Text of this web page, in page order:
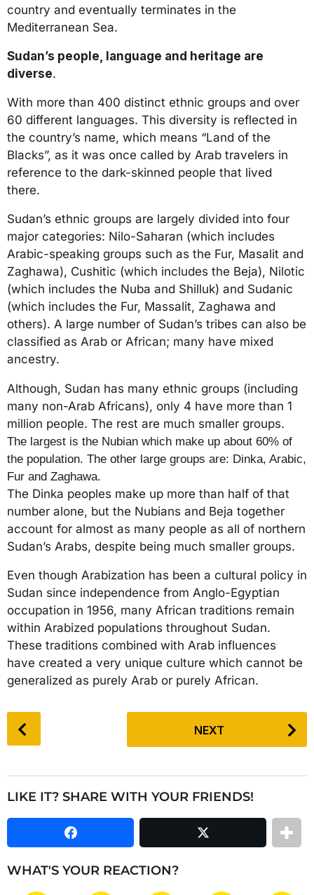
country and eventually terminates in the
Mediterranean Sea.
Sudan’s people, language and heritage are
diverse.
With more than 400 distinct ethnic groups and over
60 different languages. This diversity is reflected in
the country’s name, which means “Land of the
Blacks”, as it was once called by Arab travelers in
reference to the dark-skinned people that lived
there.
Sudan’s ethnic groups are largely divided into four
major categories: Nilo-Saharan (which includes
Arabic-speaking groups such as the Fur, Masalit and
Zaghawa), Cushitic (which includes the Beja), Nilotic
(which includes the Nuba and Shilluk) and Sudanic
(which includes the Fur, Massalit, Zaghawa and
others). A large number of Sudan’s tribes can also be
classified as Arab or African; many have mixed
ancestry.
Although, Sudan has many ethnic groups (including
many non-Arab Africans), only 4 have more than 1
million people. The rest are much smaller groups.
The largest is the Nubian which make up about 60% of
the population. The other large groups are: Dinka, Arabic,
Fur and Zaghawa.
The Dinka peoples make up more than half of that
number alone, but the Nubians and Beja together
account for almost as many people as all of northern
Sudan’s Arabs, despite being much smaller groups.
Even though Arabization has been a cultural policy in
Sudan since independence from Anglo-Egyptian
occupation in 1956, many African traditions remain
within Arabized populations throughout Sudan.
These traditions combined with Arab influences
have created a very unique culture which cannot be
generalized as purely Arab or purely African.
P
g
i
n
a
NEXT
LIKE IT? SHARE WITH YOUR FRIENDS!
WHAT'S YOUR REACTION?